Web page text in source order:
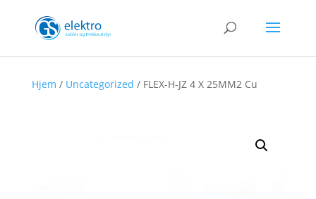
Hjem / Uncategorized / FLEX-H-JZ 4 X 25MM2 Cu